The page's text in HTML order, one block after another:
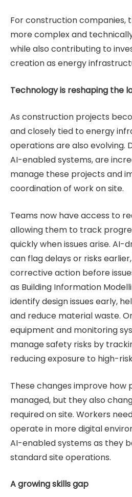
For construction companies,
more complex and
while also contributing to
creation as energy
Technology is reshaping the
As construction projects
and closely tied to energy
operations are also evolving.
AI-enabled systems, are
manage these projects and
coordination of work on site.
Teams now have access to
allowing them to track
quickly when issues arise. AI-
can flag delays or risks
corrective action before
as Building Information
identify design issues early,
and reduce material waste.
equipment and monitoring
manage safety risks by
reducing exposure to high-
These changes improve how
managed, but they also
required on site. Workers
operate in more digital
AI-enabled systems as they
standard site operations.
A growing skills gap